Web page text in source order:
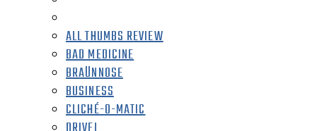
ALL THUMBS REVIEW
BAD MEDICINE
BRAÜNNOSE
BUSINESS
CLICHÉ-O-MATIC